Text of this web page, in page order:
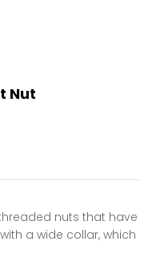
Nut
nuts that have
a wide collar, which